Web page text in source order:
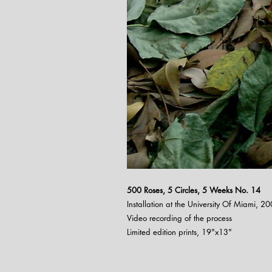
500 Roses, 5 Circles, 5 Weeks No. 14
Installation at the University Of Miami,
Video recording of the process
Limited edition prints, 19"x13"